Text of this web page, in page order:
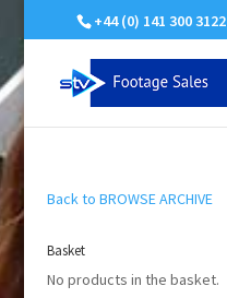
+44 (0) 141 300 3122
Back to BROWSE ARCHIVE
Basket
No products in the basket.